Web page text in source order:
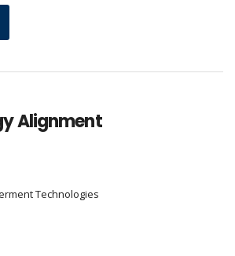
Alignment
Technologies